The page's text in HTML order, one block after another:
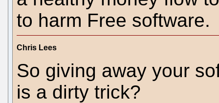
to harm Free software.
Chris Lees
So giving away your
is a dirty trick?